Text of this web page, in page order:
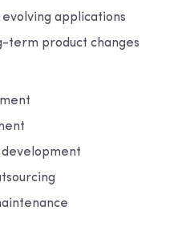
applications
term product changes